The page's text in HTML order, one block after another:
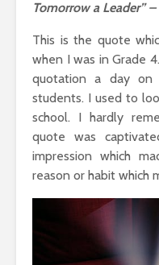
Tomorrow a Leader”
This is the quote
when I was in Grade
quotation a day
students. I used to
school. I hardly
quote was
impression which
reason or habit which